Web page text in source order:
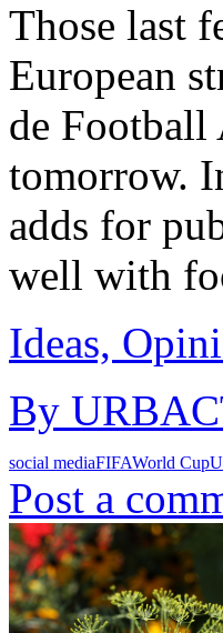
Those last
European
de
tomorrow.
adds for
well with
Ideas,
By
social mediaFIFAWorld Cup
Post a